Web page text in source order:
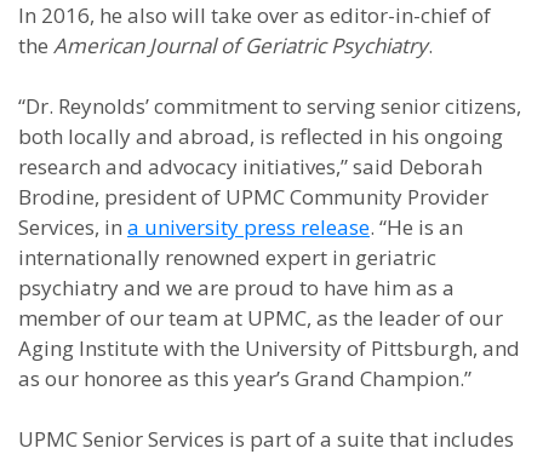
In 2016, he also will take over as editor-in-chief of
the American Journal of Geriatric Psychiatry.
“Dr. Reynolds’ commitment to serving senior citizens,
both locally and abroad, is reflected in his ongoing
research and advocacy initiatives,” said Deborah
Brodine, president of UPMC Community Provider
Services, in a university press release. “He is an
internationally renowned expert in geriatric
psychiatry and we are proud to have him as a
member of our team at UPMC, as the leader of our
Aging Institute with the University of Pittsburgh, and
as our honoree as this year’s Grand Champion.”
UPMC Senior Services is part of a suite that includes